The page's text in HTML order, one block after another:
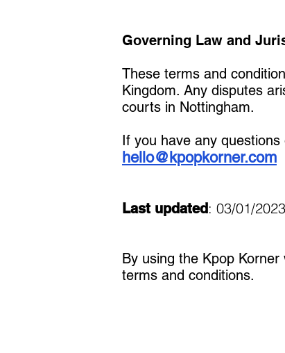
Governing Law and
These terms and
Kingdom. Any disputes
courts in Nottingham.
If you have any
hello@kpopkorner.com
Last updated: 03/01/2023
By using the Kpop
terms and conditions.